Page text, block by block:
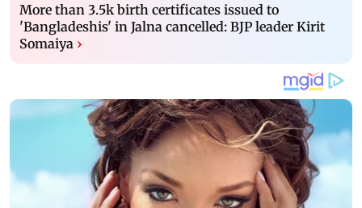
More than 3.5k birth certificates issued to
'Bangladeshis' in Jalna cancelled: BJP leader Kirit
Somaiya ›